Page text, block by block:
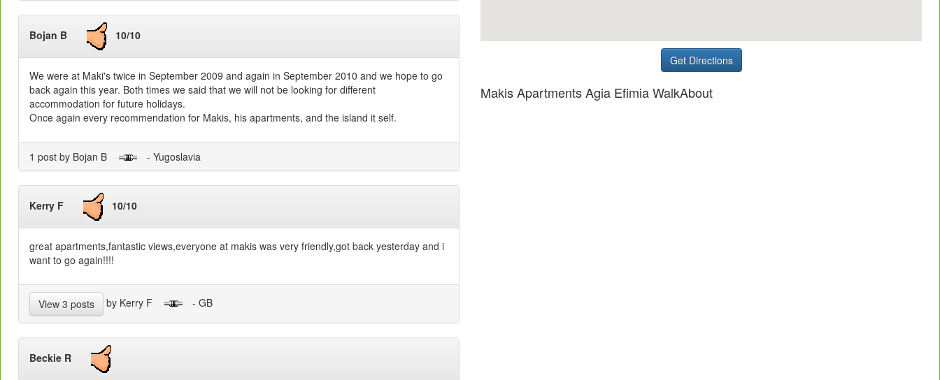
Bojan B 10/10
We were at Maki's twice in September 2009 and again in September 2010 and we hope to go
back again this year. Both times we said that we will not be looking for different
accommodation for future holidays.
Once again every recommendation for Makis, his apartments, and the island it self.
1 post by Bojan B - Yugoslavia
Kerry F 10/10
great apartments,fantastic views,everyone at makis was very friendly,got back yesterday and i
want to go again!!!!
View 3 posts by Kerry F - GB
Beckie R
Get Directions
Makis Apartments Agia Efimia WalkAbout